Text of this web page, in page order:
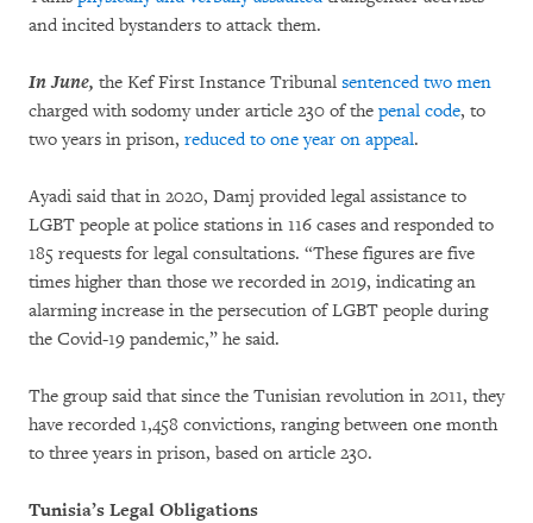
and incited bystanders to attack them.
In June, the Kef First Instance Tribunal sentenced two men
charged with sodomy under article 230 of the penal code, to
two years in prison, reduced to one year on appeal.
Ayadi said that in 2020, Damj provided legal assistance to
LGBT people at police stations in 116 cases and responded to
185 requests for legal consultations. “These figures are five
times higher than those we recorded in 2019, indicating an
alarming increase in the persecution of LGBT people during
the Covid-19 pandemic,” he said.
The group said that since the Tunisian revolution in 2011, they
have recorded 1,458 convictions, ranging between one month
to three years in prison, based on article 230.
Tunisia’s Legal Obligations